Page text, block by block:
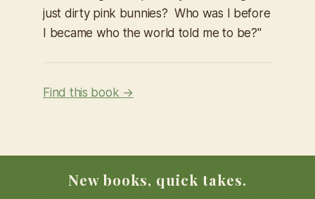
just dirty pink bunnies? Who was I before
I became who the world told me to be?"
Find this book →
New books, quick takes.